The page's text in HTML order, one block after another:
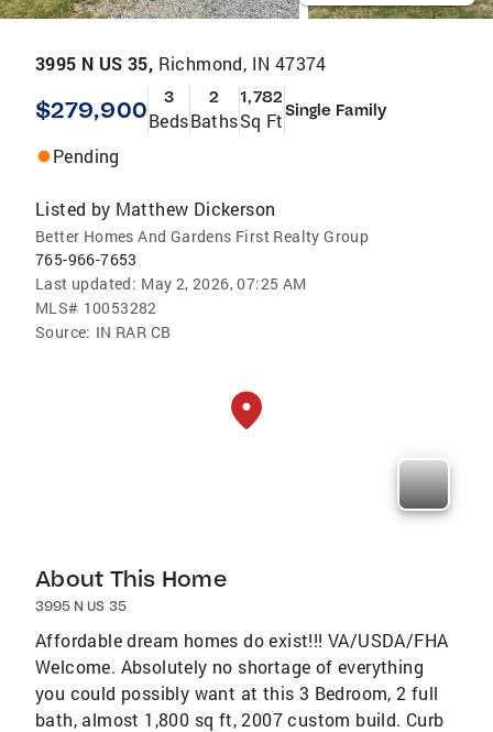
3995 N US 35, Richmond, IN 47374
$279,900 3
Beds
2
Baths
1,782
Sq FtSingle Family
Pending
Listed by Matthew Dickerson
Better Homes And Gardens First Realty Group
765-966-7653
Last updated: May 2, 2026, 07:25 AM
MLS# 10053282
Source: IN RAR CB
About This Home
3995 N US 35
Affordable dream homes do exist!!! VA/USDA/FHA
Welcome. Absolutely no shortage of everything
you could possibly want at this 3 Bedroom, 2 full
bath, almost 1,800 sq ft, 2007 custom build. Curb